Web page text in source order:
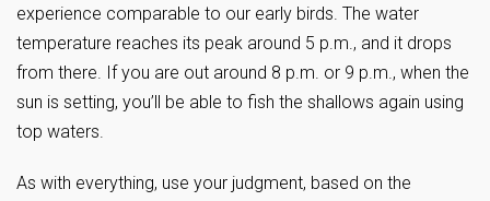
experience comparable to our early birds. The water
temperature reaches its peak around 5 p.m., and it drops
from there. If you are out around 8 p.m. or 9 p.m., when the
sun is setting, you’ll be able to fish the shallows again using
top waters.
As with everything, use your judgment, based on the